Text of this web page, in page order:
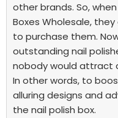
other brands. So,
Boxes Wholesale,
to purchase them.
outstanding nail
nobody would attract
In other words, to
alluring designs and
the nail polish box.